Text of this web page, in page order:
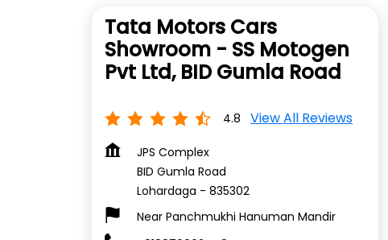
Tata Motors Cars
Showroom - SS Motogen
Pvt Ltd, BID Gumla Road
4.8 View All Reviews
JPS Complex
BID Gumla Road
Lohardaga - 835302
Near Panchmukhi Hanuman Mandir